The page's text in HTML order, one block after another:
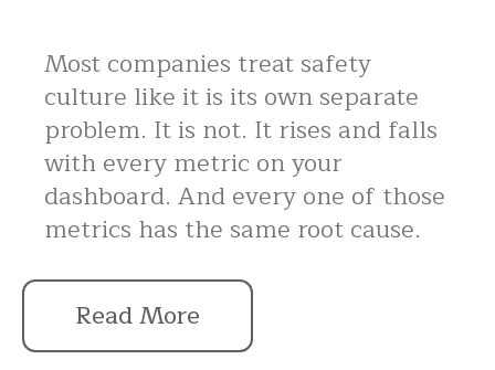
Most companies treat safety
culture like it is its own separate
problem. It is not. It rises and falls
with every metric on your
dashboard. And every one of those
metrics has the same root cause.
Read More